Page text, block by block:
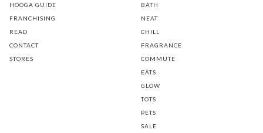
HOOGA GUIDE
FRANCHISING
READ
CONTACT
STORES
BATH
NEAT
CHILL
FRAGRANCE
COMMUTE
EATS
GLOW
TOTS
PETS
SALE